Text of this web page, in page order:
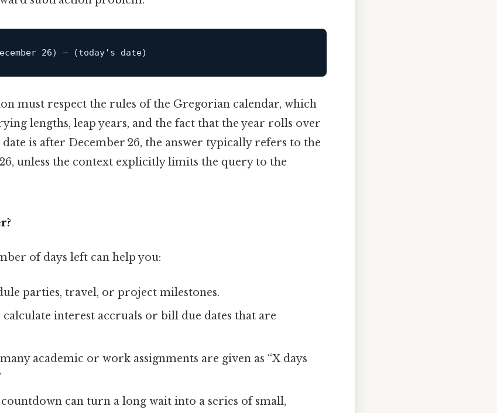
26) – (today’s date
must respect the rules of the Gregorian calendar, which
lengths, leap years, and the fact that the year rolls over
date is after December 26, the answer typically refers to the
unless the context explicitly limits the query to the
of days left can help you:
parties, travel, or project milestones.
calculate interest accruals or bill due dates that are
academic or work assignments are given as “X days
countdown can turn a long wait into a series of small,